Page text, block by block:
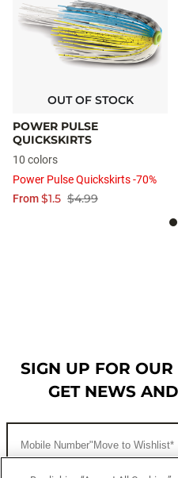
OUT OF STOCK
POWER PULSE
QUICKSKIRTS
10 colors
Power Pulse Quickskirts -70%
From
$4.99
$1.5
SIGN UP FOR
GET NEWS